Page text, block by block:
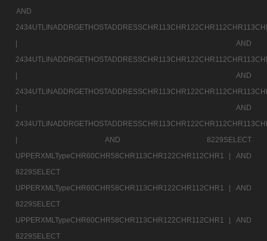
AND
|
AND
|
AND
|
AND
|
AND 8229SELECT
UPPERXMLTypeCHR60CHR58CHR113CHR122CHR112CHR1 |
AND
8229SELECT
UPPERXMLTypeCHR60CHR58CHR113CHR122CHR112CHR1 |
AND
8229SELECT
UPPERXMLTypeCHR60CHR58CHR113CHR122CHR112CHR1 |
AND
8229SELECT